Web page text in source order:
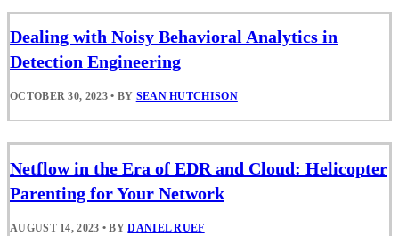
Dealing with Noisy Behavioral Analytics in
Detection Engineering
OCTOBER 30, 2023 • BY SEAN HUTCHISON
Netflow in the Era of EDR and Cloud: Helicopter
Parenting for Your Network
AUGUST 14, 2023 • BYDANIEL RUEF